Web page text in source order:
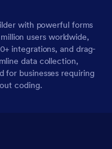
with powerful forms
users worldwide,
integrations, and drag-
data collection,
for businesses requiring
coding.